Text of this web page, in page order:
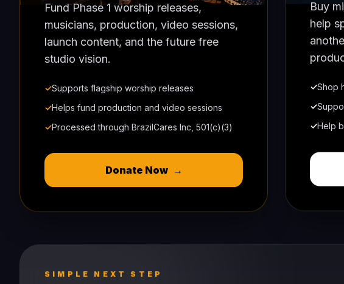
Fund Phase 1 worship releases,
musicians, production, video sessions,
launch content, and the future free
studio vision.
✓Supports flagship worship releases
✓Helps fund production and video sessions
✓Processed through BrazilCares Inc, 501(c)(3)
Donate Now →
Buy
help
✓Shop
✓
✓Help
SIMPLE NEXT STEP